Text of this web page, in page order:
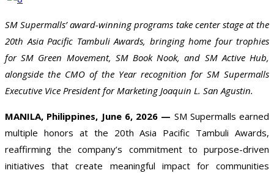
SM Supermalls’ award-winning programs take center stage at the
20th Asia Pacific Tambuli Awards, bringing home four trophies
for SM Green Movement, SM Book Nook, and SM Active Hub,
alongside the CMO of the Year recognition for SM Supermalls
Executive Vice President for Marketing Joaquin L. San Agustin.
MANILA, Philippines, June 6, 2026 — SM Supermalls earned
multiple honors at the 20th Asia Pacific Tambuli Awards,
reaffirming the company’s commitment to purpose-driven
initiatives that create meaningful impact for communities